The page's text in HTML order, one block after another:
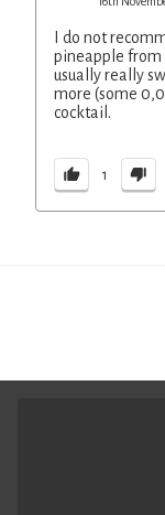
I do not
pineapple from
usually really
more (some
cocktail.
1